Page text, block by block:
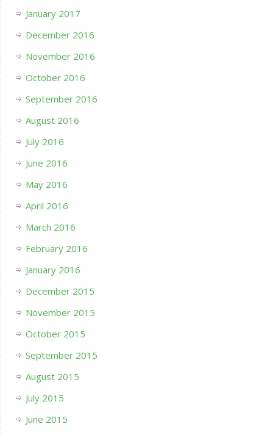
January 2017
December 2016
November 2016
October 2016
September 2016
August 2016
July 2016
June 2016
May 2016
April 2016
March 2016
February 2016
January 2016
December 2015
November 2015
October 2015
September 2015
August 2015
July 2015
June 2015